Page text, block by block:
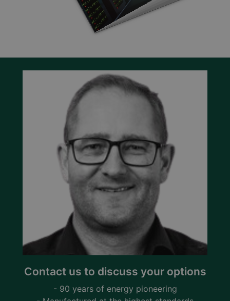
Contact us to discuss your options
- 90 years of energy pioneering